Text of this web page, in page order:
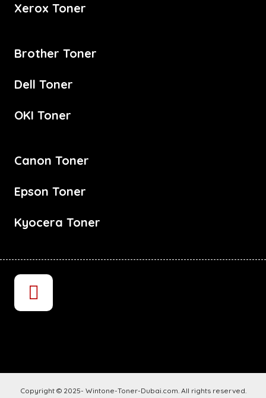
Xerox Toner
Brother Toner
Dell Toner
OKI Toner
Canon Toner
Epson Toner
Kyocera Toner
Copyright © 2025- Wintone-Toner-Dubai.com. All rights reserved.